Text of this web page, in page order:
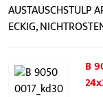
AUSTAUSCHSTULP
ECKIG,
B